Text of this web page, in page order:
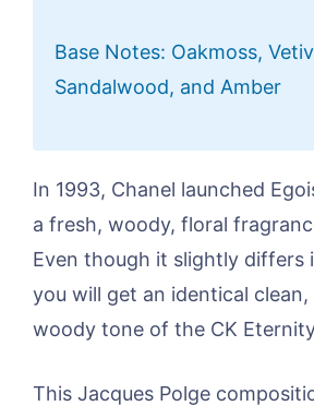
Base Notes: Oakmoss,
Sandalwood, and Amber
In 1993, Chanel launched
a fresh, woody, floral
Even though it slightly differs
you will get an identical clean,
woody tone of the CK
This Jacques Polge